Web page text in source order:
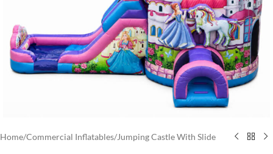
Home/Commercial Inflatables/Jumping Castle With Slide